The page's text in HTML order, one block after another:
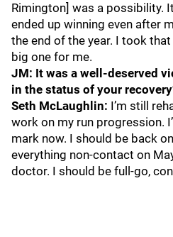
Rimington] was a possibility.
ended up winning even after
the end of the year. I took
big one for me.
JM: It was a well-deserved
in the status of your
Seth McLaughlin: I’m still
work on my run progression.
mark now. I should be back
everything non-contact on
doctor. I should be full-go,